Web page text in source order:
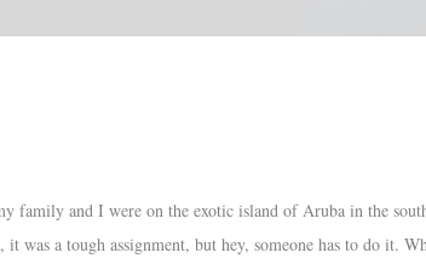
family and I were on the exotic island of Aruba in the
it was a tough assignment, but hey, someone has to do it.